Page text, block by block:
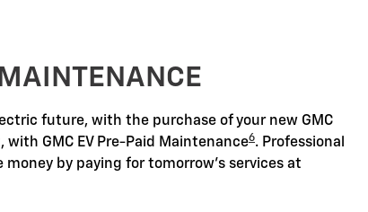
future, with the purchase of your new GMC
GMC EV Pre-Paid Maintenance6. Professional
by paying for tomorrow's services at